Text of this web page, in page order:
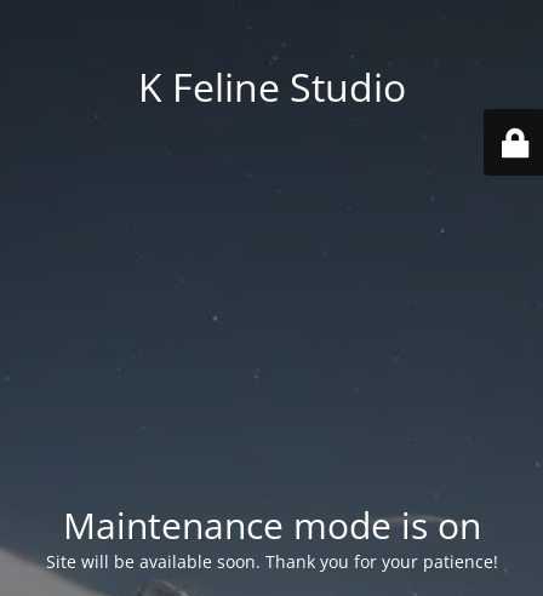
K Feline Studio
Maintenance mode is on
Site will be available soon. Thank you for your patience!